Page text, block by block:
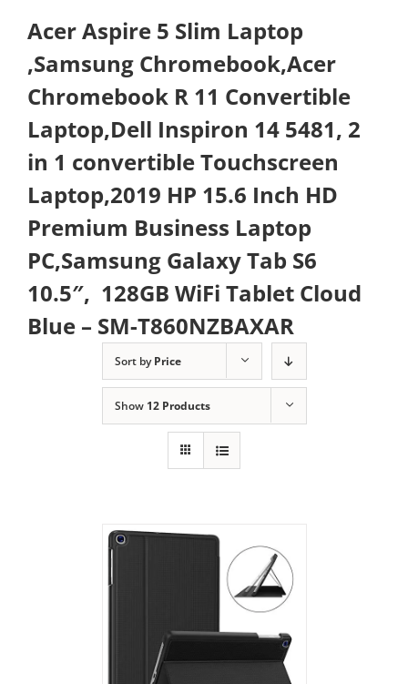
Acer Aspire 5 Slim Laptop
,Samsung Chromebook,Acer
Chromebook R 11 Convertible
Laptop,Dell Inspiron 14 5481, 2
in 1 convertible Touchscreen
Laptop,2019 HP 15.6 Inch HD
Premium Business Laptop
PC,Samsung Galaxy Tab S6
10.5″, 128GB WiFi Tablet Cloud
Blue – SM-T860NZBAXAR
Sort byPrice
Show 12 Products